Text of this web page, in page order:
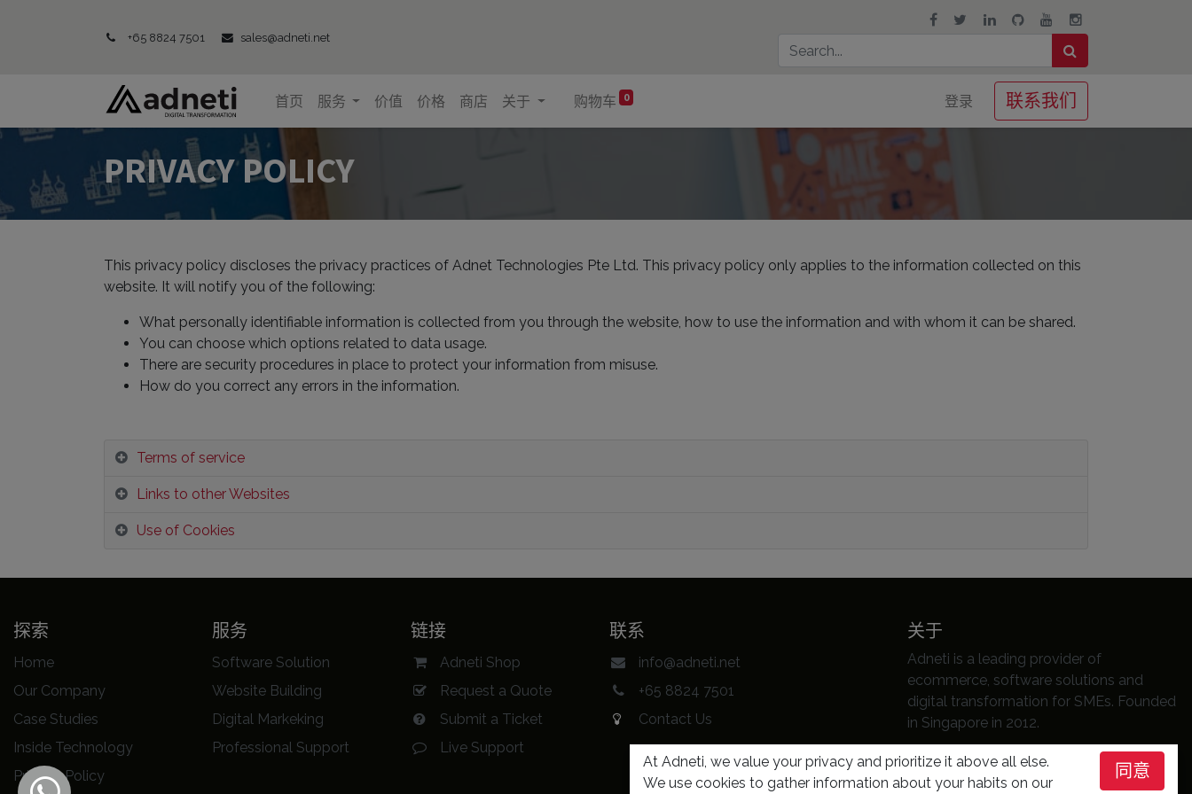
+65 8824 7501 sales@adneti.net
首页 服务 价值 价格 商店 关于 购物车 0 登录 联系我们
PRIVACY POLICY
This privacy policy discloses the privacy practices of Adnet Technologies Pte Ltd. This privacy policy only applies to the information collected on this
website. It will notify you of the following:
What personally identifiable information is collected from you through the website, how to use the information and with whom it can be shared.
You can choose which options related to data usage.
There are security procedures in place to protect your information from misuse.
How do you correct any errors in the information.
Terms of service
Links to other Websites
Use of Cookies
探索
Home
Our Company
Case Studies
Inside Technology
Privacy Policy
服务
Software Solution
Website Building
Digital Markeking
Professional Support
链接
Adneti Shop
Request a Quote
Submit a Ticket
Live Support
联系
info@adneti.net
+65 8824 7501
Contact Us
关于
Adneti is a leading provider of
ecommerce, software solutions and
digital transformation for SMEs. Founded
in Singapore in 2012.
分享本页
At Adneti, we value your privacy and prioritize it above all else.
We use cookies to gather information about your habits on our
同意